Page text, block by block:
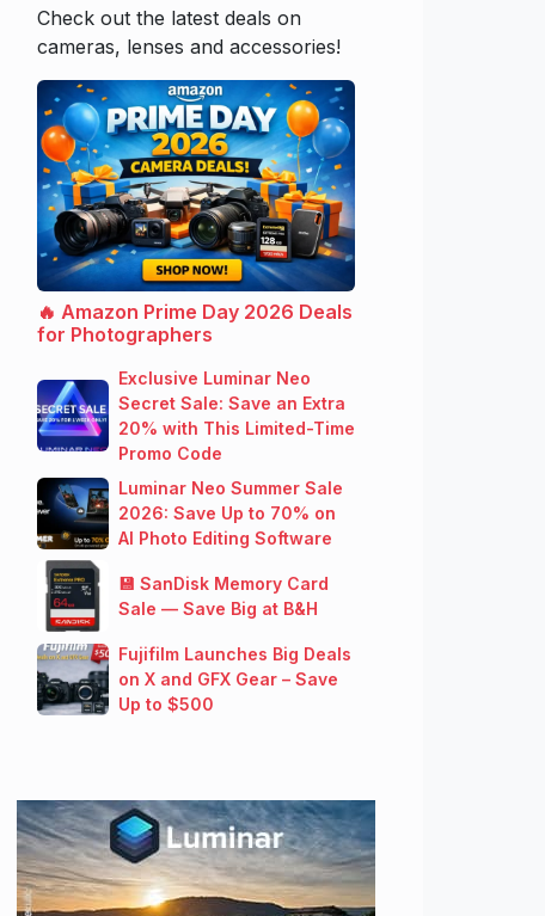
Check out the latest deals on
cameras, lenses and accessories!
🔥 Amazon Prime Day 2026 Deals
for Photographers
Exclusive Luminar Neo
Secret Sale: Save an Extra
20% with This Limited-Time
Promo Code
Luminar Neo Summer Sale
2026: Save Up to 70% on
AI Photo Editing Software
💾 SanDisk Memory Card
Sale — Save Big at B&H
Fujifilm Launches Big Deals
on X and GFX Gear – Save
Up to $500